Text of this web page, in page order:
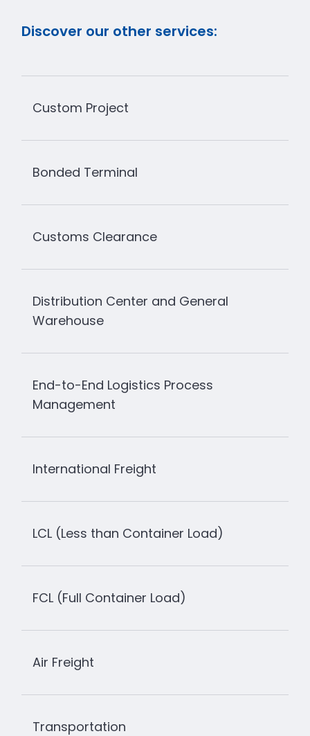
Discover our other services:
Custom Project
Bonded Terminal
Customs Clearance
Distribution Center and General
Warehouse
End-to-End Logistics Process
Management
International Freight
LCL (Less than Container Load)
FCL (Full Container Load)
Air Freight
Transportation